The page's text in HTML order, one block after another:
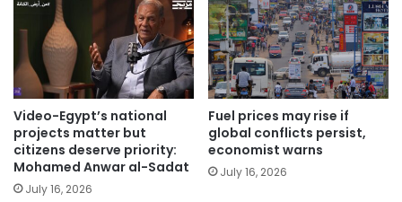
Video-Egypt’s national
projects matter but
citizens deserve priority:
Mohamed Anwar al-Sadat
July 16, 2026
Fuel prices may rise if
global conflicts persist,
economist warns
July 16, 2026